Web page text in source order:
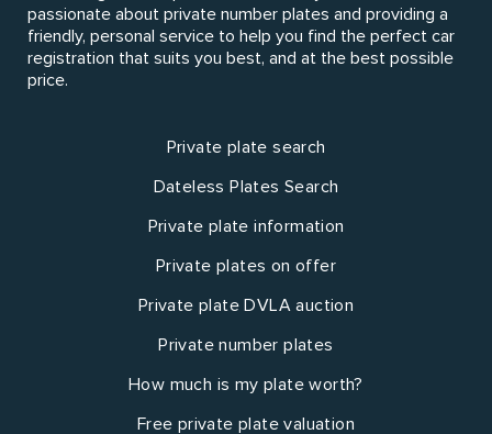
passionate about private number plates and providing a
friendly, personal service to help you find the perfect car
registration that suits you best, and at the best possible
price.
Private plate search
Dateless Plates Search
Private plate information
Private plates on offer
Private plate DVLA auction
Private number plates
How much is my plate worth?
Free private plate valuation